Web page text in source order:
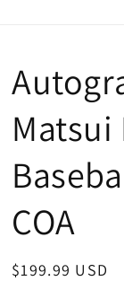
Matsui
COA
Regular
$199.99 USD